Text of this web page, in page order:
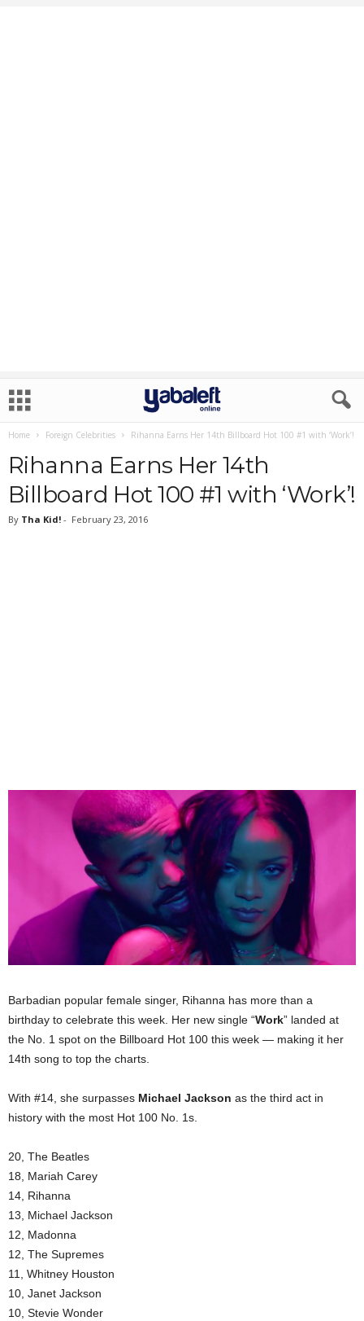
Home Foreign Celebrities Rihanna Earns Her 14th Billboard Hot 100 #1 with ‘Work’!
Rihanna Earns Her 14th
Billboard Hot 100 #1 with ‘Work’!
By Tha Kid! - February 23, 2016
Barbadian popular female singer, Rihanna has more than a
birthday to celebrate this week. Her new single “Work” landed at
the No. 1 spot on the Billboard Hot 100 this week — making it her
14th song to top the charts.
With #14, she surpasses Michael Jackson as the third act in
history with the most Hot 100 No. 1s.
20, The Beatles
18, Mariah Carey
14, Rihanna
13, Michael Jackson
12, Madonna
12, The Supremes
11, Whitney Houston
10, Janet Jackson
10, Stevie Wonder